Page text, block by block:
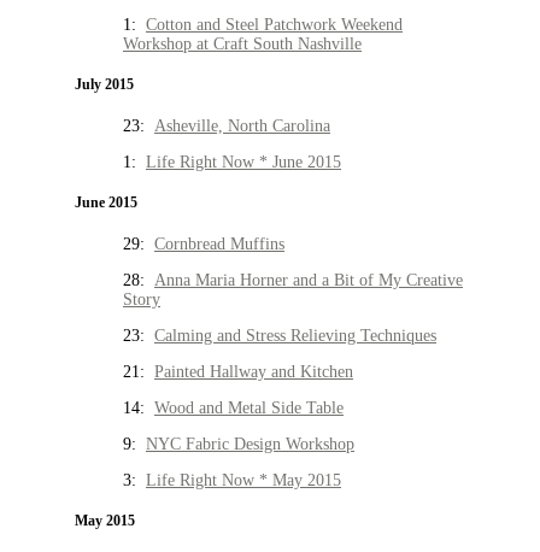
1: Cotton and Steel Patchwork Weekend
Workshop at Craft South Nashville
July 2015
23: Asheville, North Carolina
1: Life Right Now * June 2015
June 2015
29: Cornbread Muffins
28: Anna Maria Horner and a Bit of My Creative
Story
23: Calming and Stress Relieving Techniques
21: Painted Hallway and Kitchen
14: Wood and Metal Side Table
9: NYC Fabric Design Workshop
3: Life Right Now * May 2015
May 2015